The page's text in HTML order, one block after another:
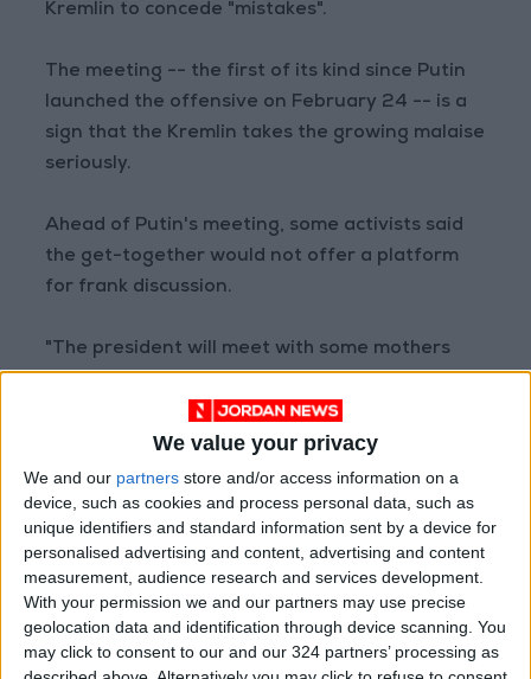
We value your privacy
We and our partners store and/or access information on a
device, such as cookies and process personal data, such as
unique identifiers and standard information sent by a device for
personalised advertising and content, advertising and content
measurement, audience research and services development.
With your permission we and our partners may use precise
geolocation data and identification through device scanning. You
may click to consent to our and our 324 partners’ processing as
Kremlin to concede "mistakes".
The meeting -- the first of its kind since Putin
launched the offensive on February 24 -- is a
sign that the Kremlin takes the growing malaise
seriously.
Ahead of Putin's meeting, some activists said
the get-together would not offer a platform
for frank discussion.
"The president will meet with some mothers
questions and thank him," said Olga Tsukanova,
an activist mother.
"I'm not alone. Invite us, Vladimir Vladimirovich,
answer our questions!" she told AFP ahead of
Tsukanova was not invited to meet Putin.